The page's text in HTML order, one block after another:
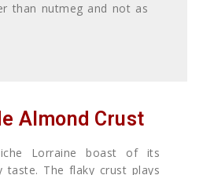
than nutmeg and not as
Almond Crust
Lorraine boast of its
taste. The flaky crust plays